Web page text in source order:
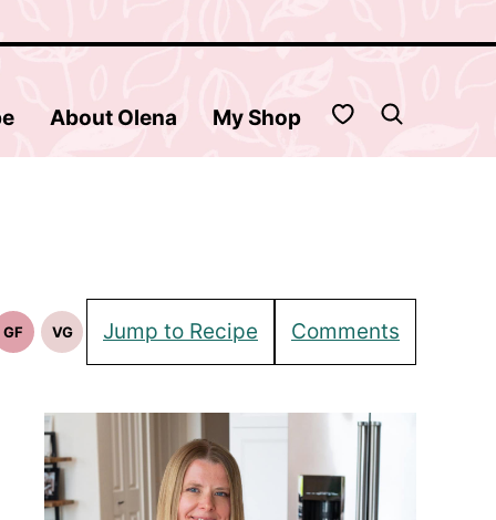
About Olena My Shop My Favorites
GF
Gluten
VG
Vegetarian
Recipes
Jump to Recipe Comments